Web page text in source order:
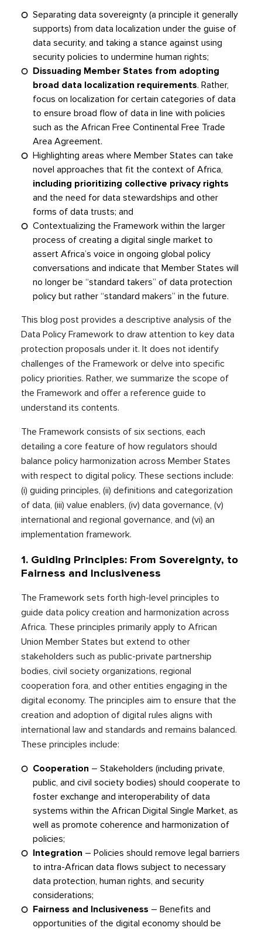
Separating data sovereignty (a principle it generally
supports) from data localization under the guise of
data security, and taking a stance against using
security policies to undermine human rights;
Dissuading Member States from adopting
broad data localization requirements. Rather,
focus on localization for certain categories of data
to ensure broad flow of data in line with policies
such as the African Free Continental Free Trade
Area Agreement.
Highlighting areas where Member States can take
novel approaches that fit the context of Africa,
including prioritizing collective privacy rights
and the need for data stewardships and other
forms of data trusts; and
Contextualizing the Framework within the larger
process of creating a digital single market to
assert Africa’s voice in ongoing global policy
conversations and indicate that Member States will
no longer be “standard takers” of data protection
policy but rather “standard makers” in the future.
This blog post provides a descriptive analysis of the
Data Policy Framework to draw attention to key data
protection proposals under it. It does not identify
challenges of the Framework or delve into specific
policy priorities. Rather, we summarize the scope of
the Framework and offer a reference guide to
understand its contents.
The Framework consists of six sections, each
detailing a core feature of how regulators should
balance policy harmonization across Member States
with respect to digital policy. These sections include:
(i) guiding principles, (ii) definitions and categorization
of data, (iii) value enablers, (iv) data governance, (v)
international and regional governance, and (vi) an
implementation framework.
1. Guiding Principles: From Sovereignty, to
Fairness and Inclusiveness
The Framework sets forth high-level principles to
guide data policy creation and harmonization across
Africa. These principles primarily apply to African
Union Member States but extend to other
stakeholders such as public-private partnership
bodies, civil society organizations, regional
cooperation fora, and other entities engaging in the
digital economy. The principles aim to ensure that the
creation and adoption of digital rules aligns with
international law and standards and remains balanced.
These principles include:
Cooperation – Stakeholders (including private,
public, and civil society bodies) should cooperate to
foster exchange and interoperability of data
systems within the African Digital Single Market, as
well as promote coherence and harmonization of
policies;
Integration – Policies should remove legal barriers
to intra-African data flows subject to necessary
data protection, human rights, and security
considerations;
Fairness and Inclusiveness – Benefits and
opportunities of the digital economy should be